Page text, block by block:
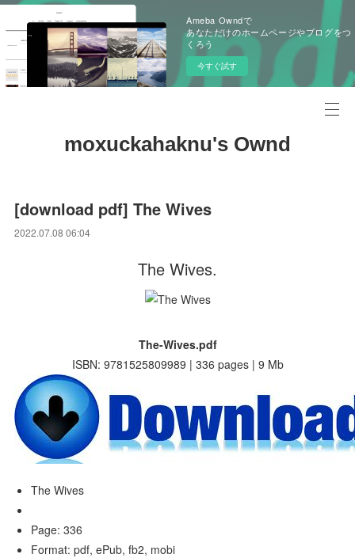
Ameba Owndで
あなただけのホームページやブログをつ
くろう
今すぐ試す
moxuckahaknu's Ownd
[download pdf] The Wives
2022.07.08 06:04
The Wives.
The-Wives.pdf
ISBN: 9781525809989 | 336 pages | 9 Mb
The Wives
Page: 336
Format: pdf, ePub, fb2, mobi